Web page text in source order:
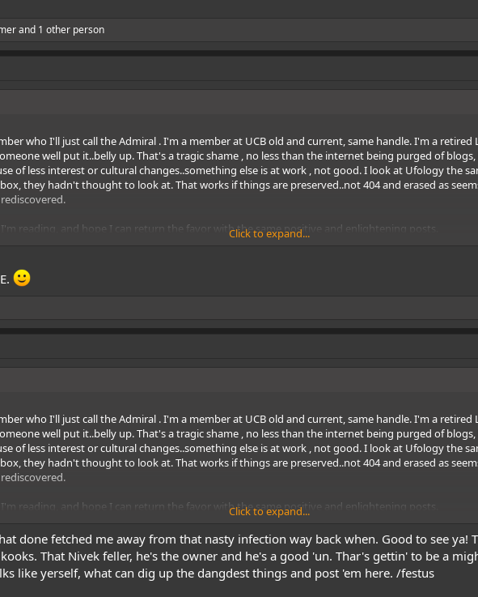
and 1 other person
who I'll just call the Admiral . I'm a member at UCB old and current, same handle. I'm a
well put it..belly up. That's a tragic shame , no less than the internet being purged of
of less interest or cultural changes..something else is at work , not good. I look at Ufology the
they hadn't thought to look at. That works if things are preserved..not 404 and erased as
reading, and hope I can return the favor with the same positive and enlightening posts.
Click to expand...
who I'll just call the Admiral . I'm a member at UCB old and current, same handle. I'm a
well put it..belly up. That's a tragic shame , no less than the internet being purged of
of less interest or cultural changes..something else is at work , not good. I look at Ufology the
they hadn't thought to look at. That works if things are preserved..not 404 and erased as
reading, and hope I can return the favor with the same positive and enlightening posts.
Click to expand...
done fetched me away from that nasty infection way back when. Good to see ya!
That Nivek feller, he's the owner and he's a good 'un. Thar's gettin' to be a
like yerself, what can dig up the dangdest things and post 'em here. /festus